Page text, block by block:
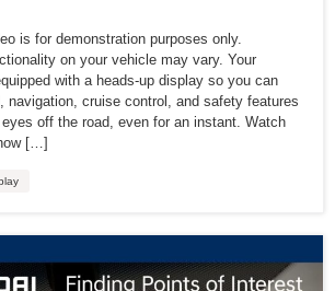
is for demonstration purposes only.
on your vehicle may vary. Your
with a heads-up display so you can
navigation, cruise control, and safety features
off the road, even for an instant. Watch
[…]